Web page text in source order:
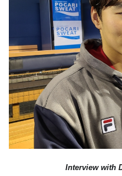
Interview with